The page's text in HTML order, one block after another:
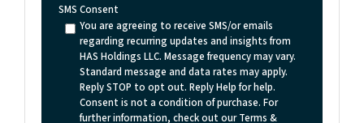
SMS Consent
You are agreeing to receive SMS/or emails
regarding recurring updates and insights from
HAS Holdings LLC. Message frequency may vary.
Standard message and data rates may apply.
Reply STOP to opt out. Reply Help for help.
Consent is not a condition of purchase. For
further information, check out our Terms &